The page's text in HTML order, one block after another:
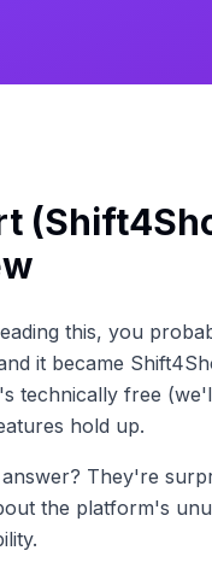
this, you
it became
technically free
hold up.
They're
the platform's